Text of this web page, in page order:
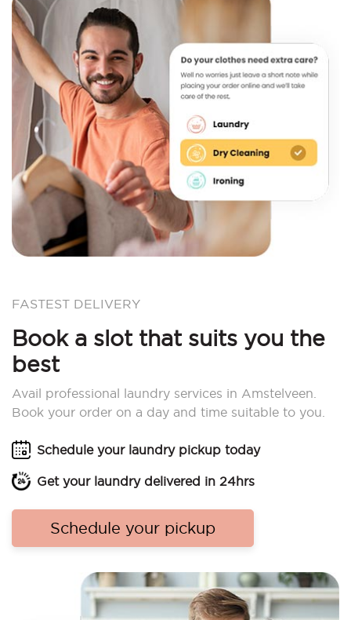
FASTEST DELIVERY
Book a slot that suits you the
best
Avail professional laundry services in Amstelveen.
Book your order on a day and time suitable to you.
Schedule your laundry pickup today
Get your laundry delivered in 24hrs
Schedule your pickup